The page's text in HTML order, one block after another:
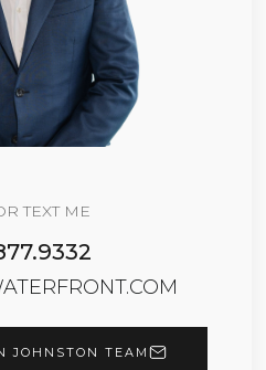
TEXT ME
JOHNSTON TEAM